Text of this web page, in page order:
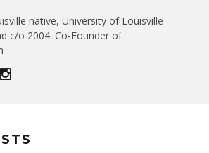
native, University of Louisville
c/o 2004. Co-Founder of